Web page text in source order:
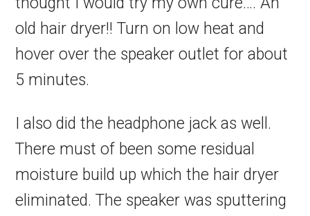
old hair dryer!! Turn on low heat and
hover over the speaker outlet for about
5 minutes.
I also did the headphone jack as well.
There must of been some residual
moisture build up which the hair dryer
eliminated. The speaker was sputtering